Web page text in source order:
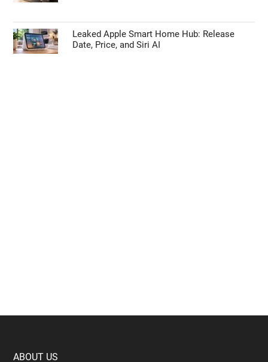
Leaked Apple Smart Home Hub: Release
Date, Price, and Siri AI
ABOUT US